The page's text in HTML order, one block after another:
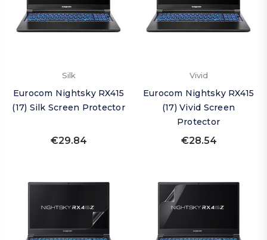
Silk
Eurocom Nightsky RX415
(17) Silk Screen Protector
€29.84
Vivid
Eurocom Nightsky RX415
(17) Vivid Screen
Protector
€28.54